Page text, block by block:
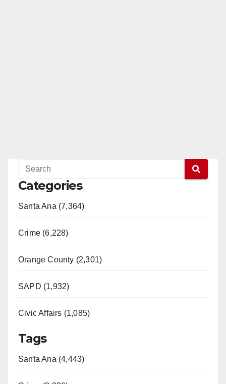
Categories
Santa Ana (7,364)
Crime (6,228)
Orange County (2,301)
SAPD (1,932)
Civic Affairs (1,085)
Tags
Santa Ana (4,443)